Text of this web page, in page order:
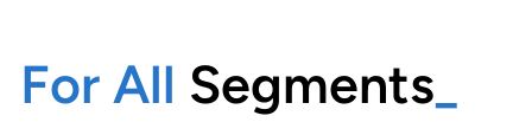
For All Segments